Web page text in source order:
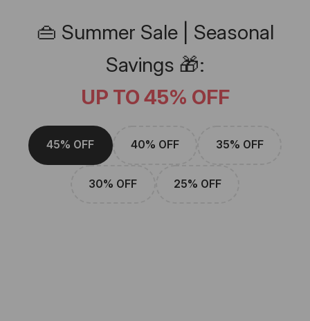
👜 Summer Sale | Seasonal
Savings 🎁:
UP TO 45% OFF
45% OFF 40% OFF 35% OFF
30% OFF 25% OFF